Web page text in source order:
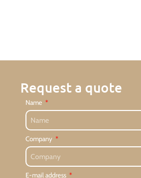
Request a quote
Name
Company
E-mail address